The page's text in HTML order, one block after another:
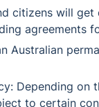
citizens will
agreements
Australian
Depending on
to certain